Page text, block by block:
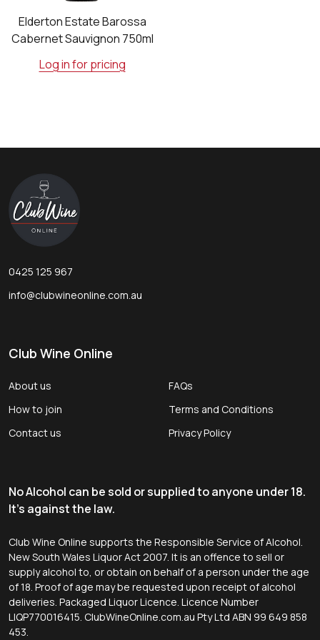
Elderton Estate Barossa
Cabernet Sauvignon 750ml
Log in for pricing
Footer
Start
0425 125 967
info@clubwineonline.com.au
Club Wine Online
About us
How to join
Contact us
FAQs
Terms and Conditions
Privacy Policy
No Alcohol can be sold or supplied to anyone under 18.
It's against the law.
Club Wine Online supports the Responsible Service of Alcohol.
New South Wales Liquor Act 2007. It is an offence to sell or
supply alcohol to, or obtain on behalf of a person under the age
of 18. Proof of age may be requested upon receipt of alcohol
deliveries. Packaged Liquor Licence. Licence Number
LIQP770016415. ClubWineOnline.com.au Pty Ltd ABN 99 649 858
453.